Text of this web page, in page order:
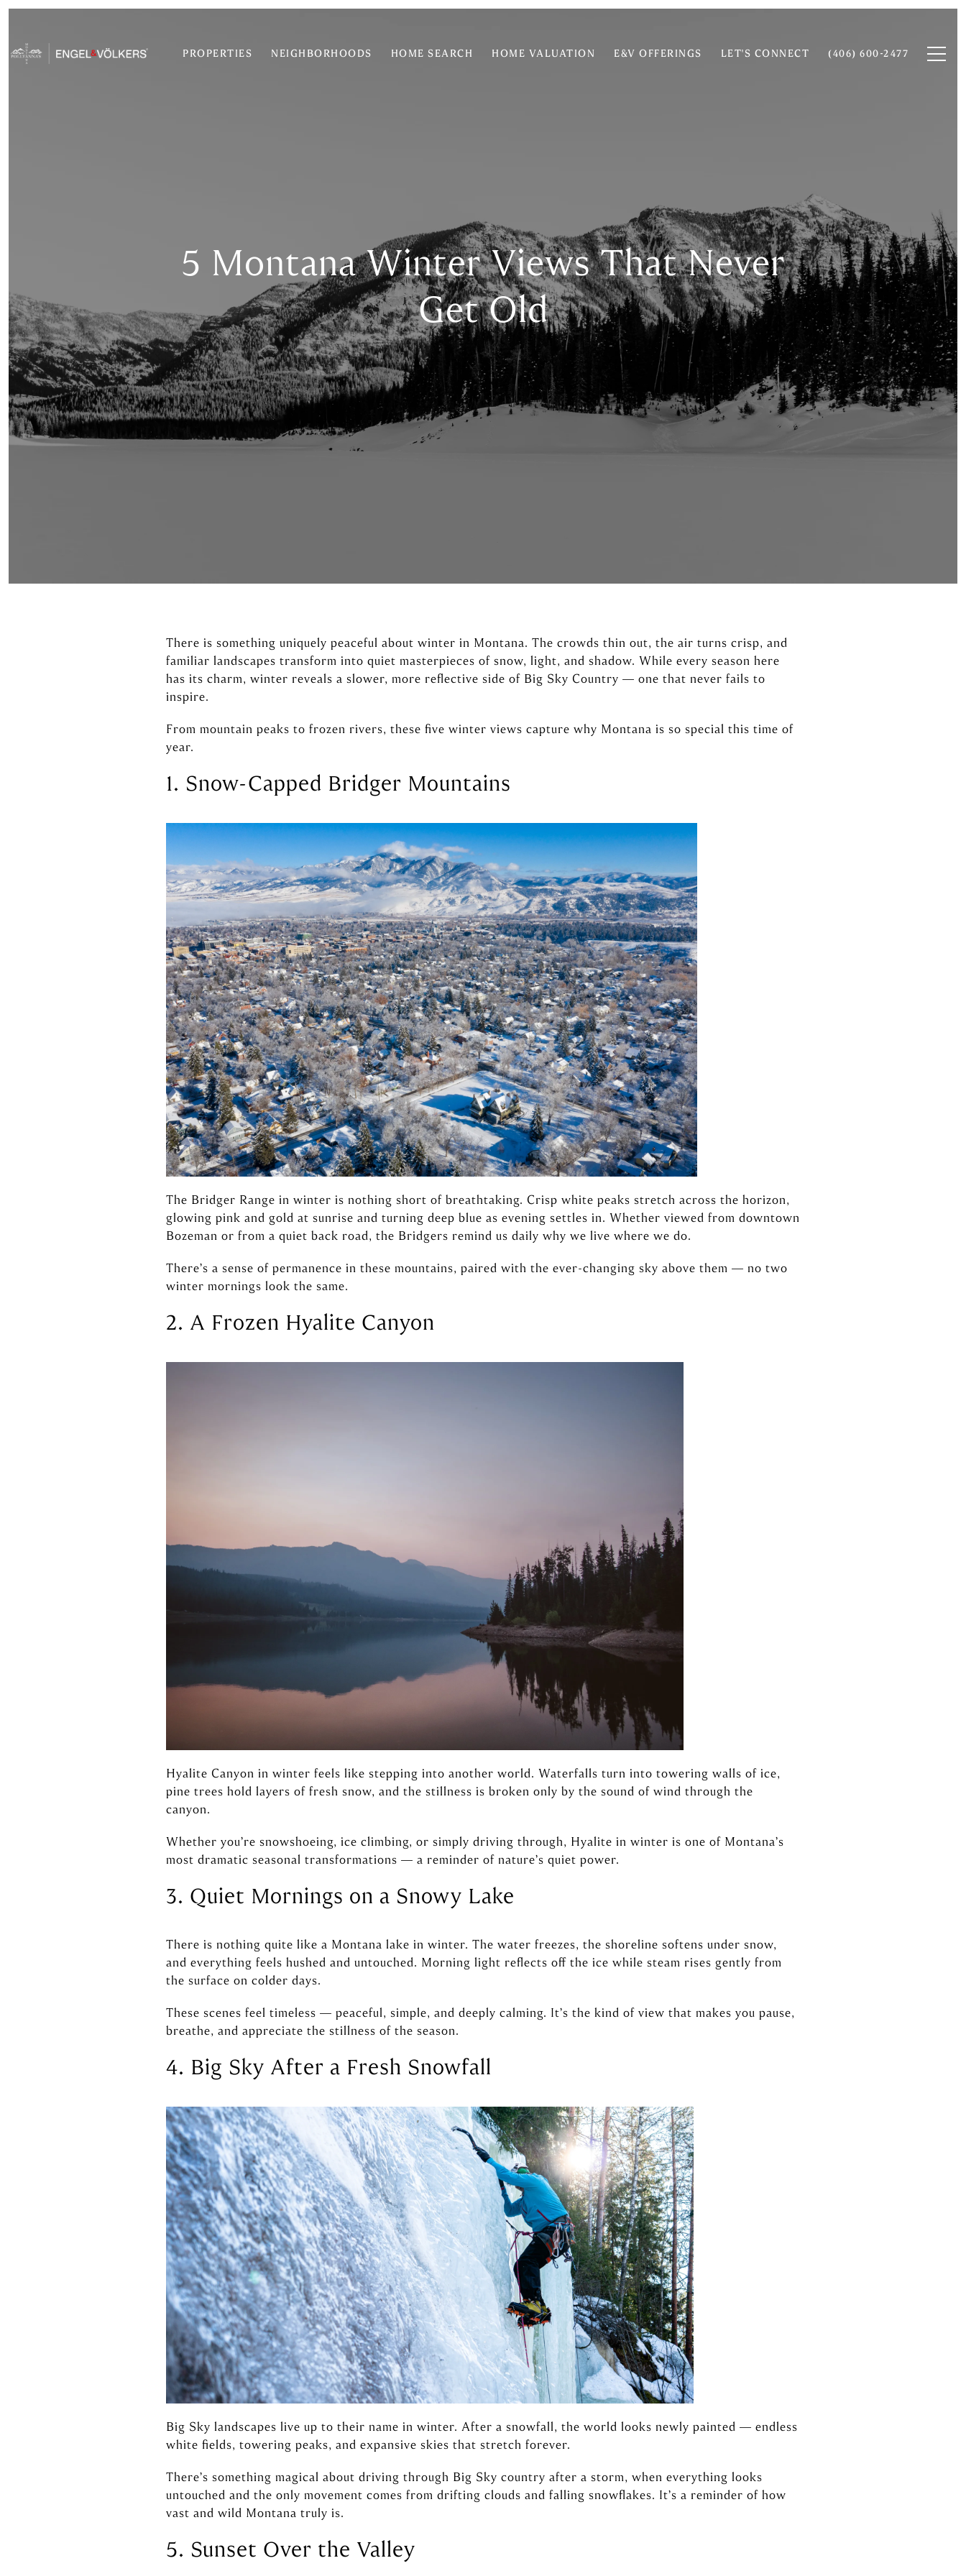
PROPERTIES NEIGHBORHOODS HOME SEARCH HOME VALUATION E&V OFFERINGS LET'S CONNECT (406) 600-2477
5 Montana Winter Views That Never
Get Old
There is something uniquely peaceful about winter in Montana. The crowds thin out, the air turns crisp, and
familiar landscapes transform into quiet masterpieces of snow, light, and shadow. While every season here
has its charm, winter reveals a slower, more reflective side of Big Sky Country — one that never fails to
inspire.
From mountain peaks to frozen rivers, these five winter views capture why Montana is so special this time of
year.
1. Snow-Capped Bridger Mountains
The Bridger Range in winter is nothing short of breathtaking. Crisp white peaks stretch across the horizon,
glowing pink and gold at sunrise and turning deep blue as evening settles in. Whether viewed from downtown
Bozeman or from a quiet back road, the Bridgers remind us daily why we live where we do.
There’s a sense of permanence in these mountains, paired with the ever-changing sky above them — no two
winter mornings look the same.
2. A Frozen Hyalite Canyon
Hyalite Canyon in winter feels like stepping into another world. Waterfalls turn into towering walls of ice,
pine trees hold layers of fresh snow, and the stillness is broken only by the sound of wind through the
canyon.
Whether you’re snowshoeing, ice climbing, or simply driving through, Hyalite in winter is one of Montana’s
most dramatic seasonal transformations — a reminder of nature’s quiet power.
3. Quiet Mornings on a Snowy Lake
There is nothing quite like a Montana lake in winter. The water freezes, the shoreline softens under snow,
and everything feels hushed and untouched. Morning light reflects off the ice while steam rises gently from
the surface on colder days.
These scenes feel timeless — peaceful, simple, and deeply calming. It’s the kind of view that makes you pause,
breathe, and appreciate the stillness of the season.
4. Big Sky After a Fresh Snowfall
Big Sky landscapes live up to their name in winter. After a snowfall, the world looks newly painted — endless
white fields, towering peaks, and expansive skies that stretch forever.
There’s something magical about driving through Big Sky country after a storm, when everything looks
untouched and the only movement comes from drifting clouds and falling snowflakes. It’s a reminder of how
vast and wild Montana truly is.
5. Sunset Over the Valley